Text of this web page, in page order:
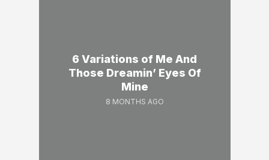
6 Variations of Me And
Those Dreamin’ Eyes Of
Mine
8 MONTHS AGO